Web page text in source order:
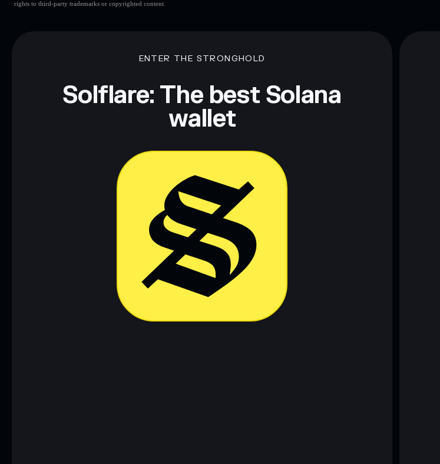
rights to third-party trademarks or copyrighted content.
ENTER THE STRONGHOLD
Solflare: The best Solana
wallet